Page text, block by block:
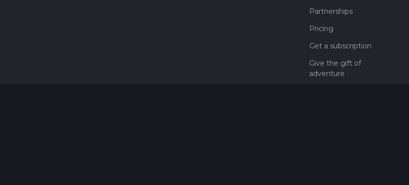
Partnerships
Pricing
Get a subscription
Give the gift of
adventure